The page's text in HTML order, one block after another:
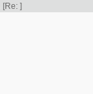
[Re: ]